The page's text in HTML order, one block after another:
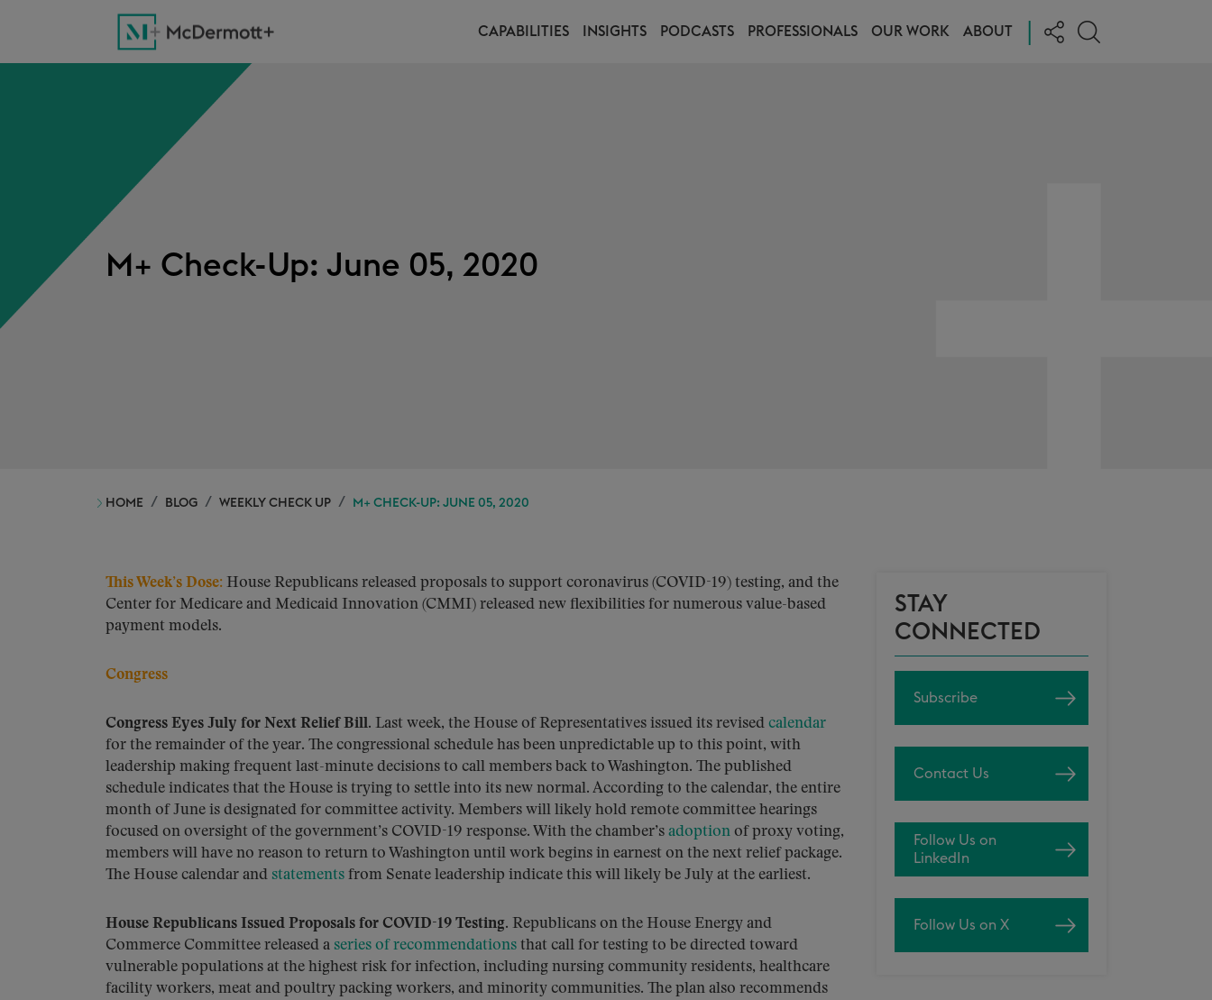
CAPABILITIES INSIGHTS PODCASTS PROFESSIONALS OUR WORK ABOUT
M+ Check-Up: June 05, 2020
HOME BLOG WEEKLY CHECK UP M+ CHECK-UP: JUNE 05, 2020
This Week’s Dose: House Republicans released proposals to support coronavirus (COVID-19) testing, and the
Center for Medicare and Medicaid Innovation (CMMI) released new flexibilities for numerous value-based
payment models.
Congress
Congress Eyes July for Next Relief Bill. Last week, the House of Representatives issued its revised calendar
for the remainder of the year. The congressional schedule has been unpredictable up to this point, with
leadership making frequent last-minute decisions to call members back to Washington. The published
schedule indicates that the House is trying to settle into its new normal. According to the calendar, the entire
month of June is designated for committee activity. Members will likely hold remote committee hearings
focused on oversight of the government’s COVID-19 response. With the chamber’s adoption of proxy voting,
members will have no reason to return to Washington until work begins in earnest on the next relief package.
The House calendar and statements from Senate leadership indicate this will likely be July at the earliest.
House Republicans Issued Proposals for COVID-19 Testing. Republicans on the House Energy and
Commerce Committee released a series of recommendations that call for testing to be directed toward
vulnerable populations at the highest risk for infection, including nursing community residents, healthcare
facility workers, meat and poultry packing workers, and minority communities. The plan also recommends
STAY
CONNECTED
Subscribe
Contact Us
Follow Us on
LinkedIn
Follow Us on X